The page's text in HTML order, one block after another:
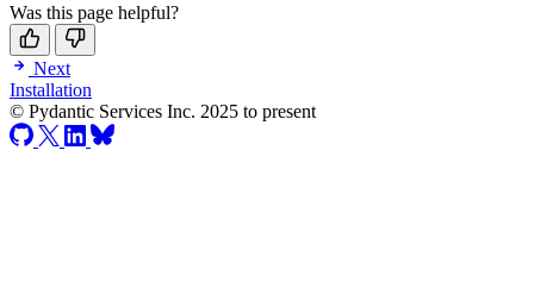
Was this page helpful?
Next
Installation
© Pydantic Services Inc. 2025 to present